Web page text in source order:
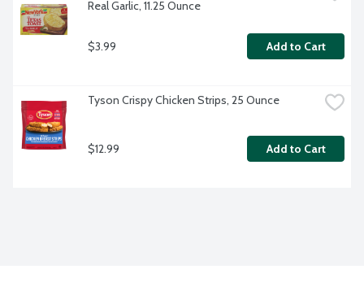
Real Garlic, 11.25 Ounce
$3.99 Add to Cart
Tyson Crispy Chicken Strips, 25 Ounce
$12.99 Add to Cart